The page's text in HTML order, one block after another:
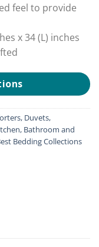
feel to provide
x 34 (L) inches
Duvets,
Bathroom and
Bedding Collections